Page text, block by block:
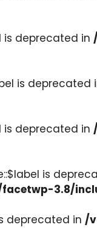
is deprecated in
is deprecated
is deprecated in
is
3.8/
deprecated in /